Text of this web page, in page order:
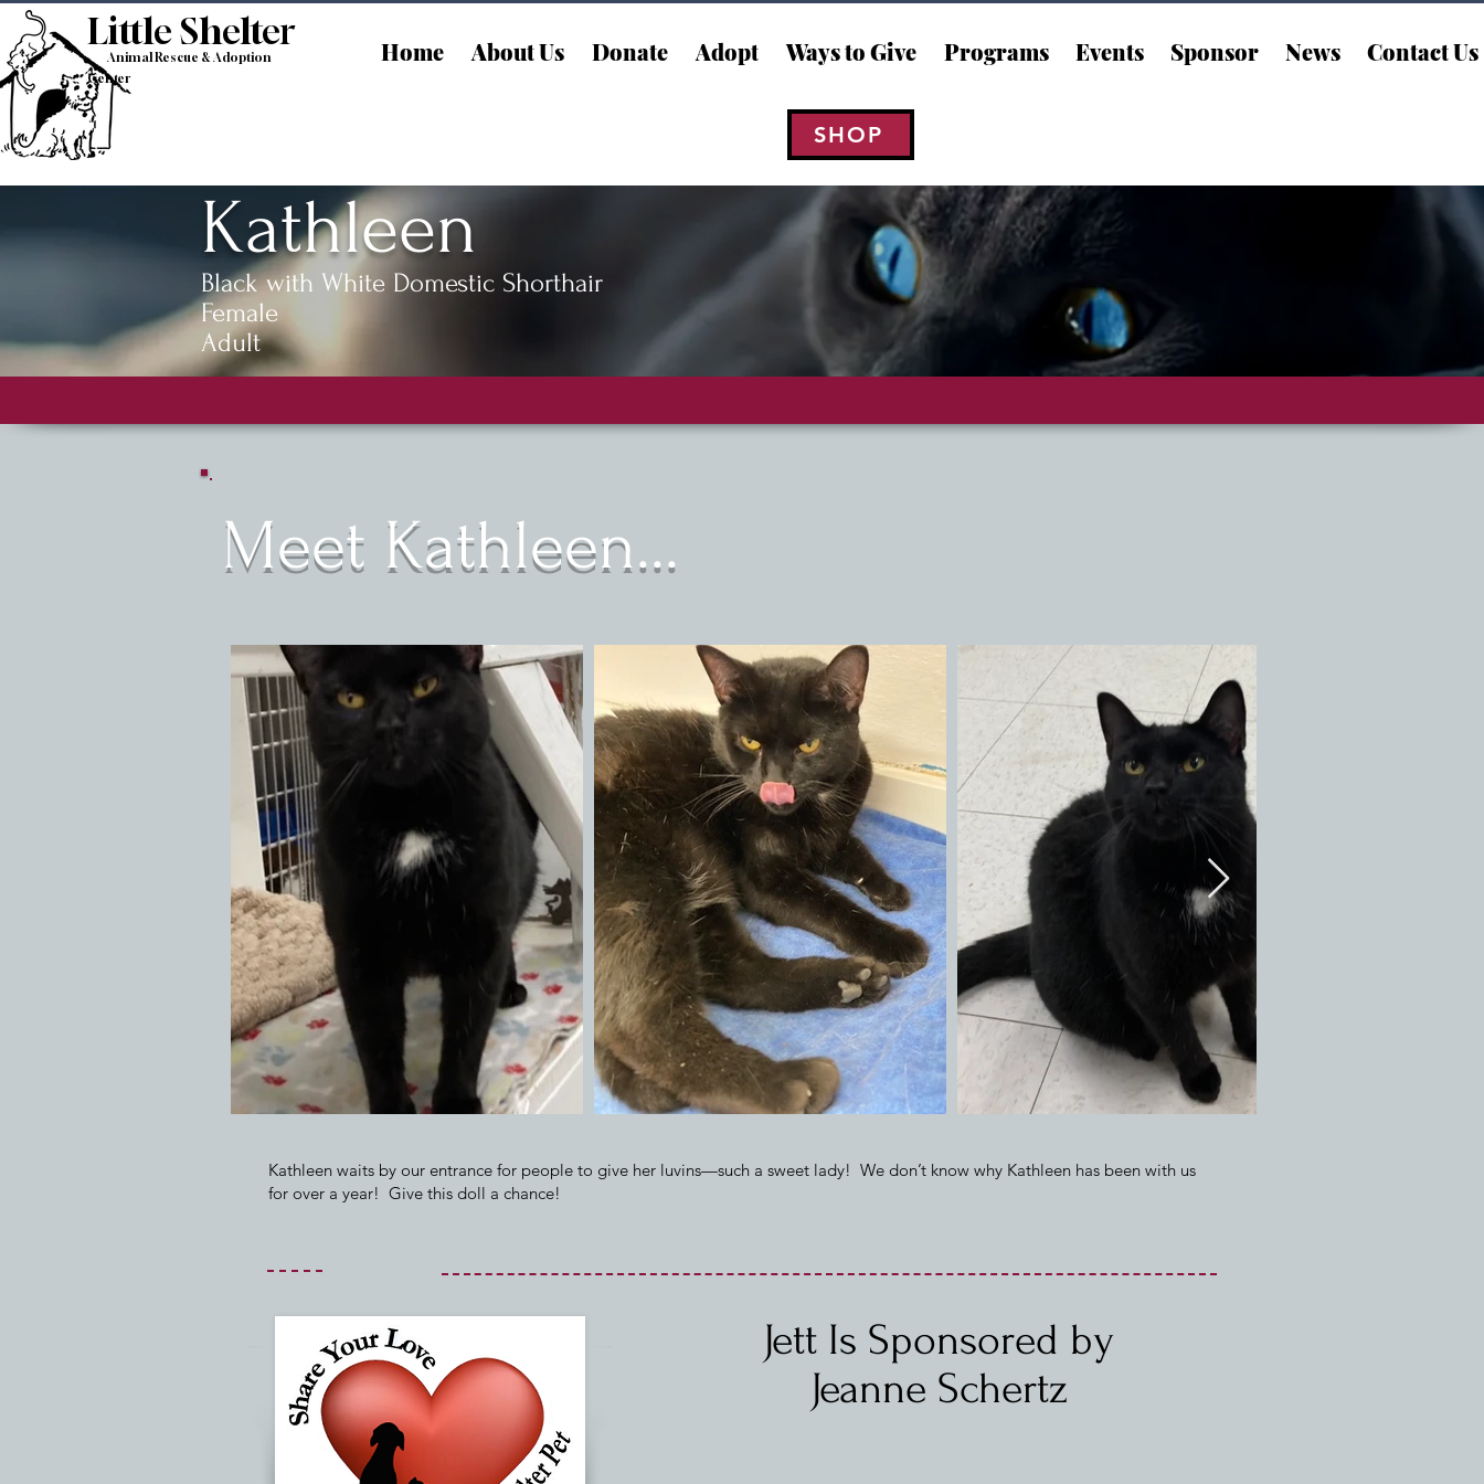
Little Shelter
Animal Rescue & Adoption
Center
Home About Us Donate Adopt Ways to Give Programs Events Sponsor News Contact Us
SHOP
Kathleen
Black with White Domestic Shorthair
Female
Adult
Kathleen waits by our entrance for people to give her luvins—such a sweet lady! We don’t know why Kathleen has been with us
for over a year! Give this doll a chance!
Jett Is Sponsored by
Jeanne Schertz
Meet Kathleen...